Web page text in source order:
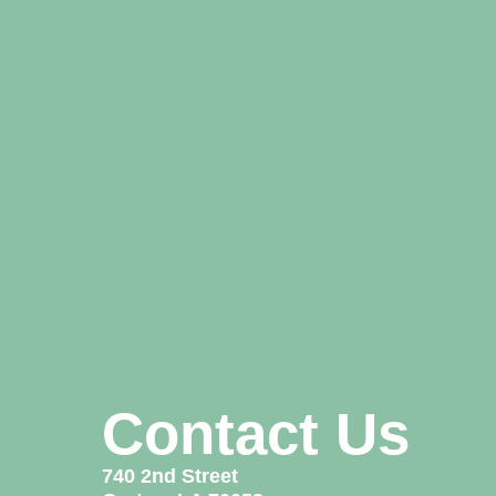
Contact Us
740 2nd Street